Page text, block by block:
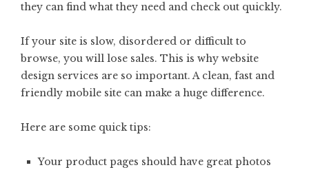
they can find what they need and check out quickly.
If your site is slow, disordered or difficult to
browse, you will lose sales. This is why website
design services are so important. A clean, fast and
friendly mobile site can make a huge difference.
Here are some quick tips:
Your product pages should have great photos